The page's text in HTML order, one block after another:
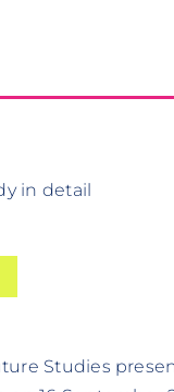
in detail
Studies